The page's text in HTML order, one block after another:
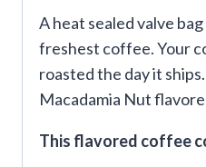
A heat sealed valve
freshest coffee. Your
roasted the day it
Macadamia Nut
This flavored coffee